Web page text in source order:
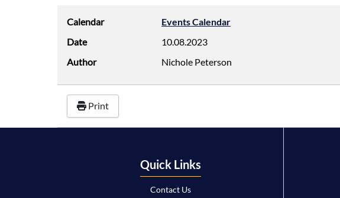
Calendar
Events Calendar
Date
10.08.2023
Author
Nichole Peterson
Print
Quick Links
Contact Us